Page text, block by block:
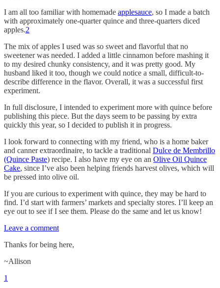
I am all too familiar with homemade applesauce, so I made a batch
with approximately one-quarter quince and three-quarters diced
apples.2
The mix of apples I used was so sweet and flavorful that no
sweetener was needed. I added a little cinnamon before mashing it
to my desired chunky consistency, and it was pretty good. My
husband liked it too, though we could notice a small, difficult-to-
describe difference in the flavor. Overall, it was a successful first
experiment.
In full disclosure, I intended to experiment more with quince before
publishing this piece. But the days seem to be passing by extra
quickly this year, so I decided to publish it in progress.
I look forward to connecting with my friend, who is a home baker
and canner extraordinaire, to tackle a traditional Dulce de Membrillo
(Quince Paste) recipe. I also have my eye on an Olive Oil Quince
Cake, since I’ve also been helping friends harvest olives, which will
be pressed into olive oil.
If you are curious to experiment with quince, they may be hard to
find. I’d start with farmers’ markets and specialty stores. I’ll keep an
eye out to see if I see them. Please do the same and let us know!
Leave a comment
Thanks for being here,
~Allison
1